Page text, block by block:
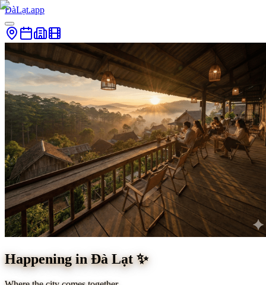
ĐàLạt.app
Happening in Đà Lạt ✨